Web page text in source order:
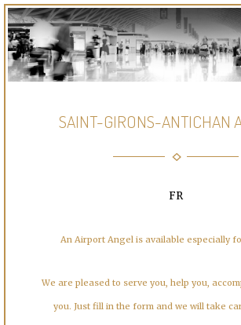
SAINT-GIRONS-ANTICHAN
FR
An Airport Angel is available especially
We are pleased to serve you, help you,
you. Just fill in the form and we will take